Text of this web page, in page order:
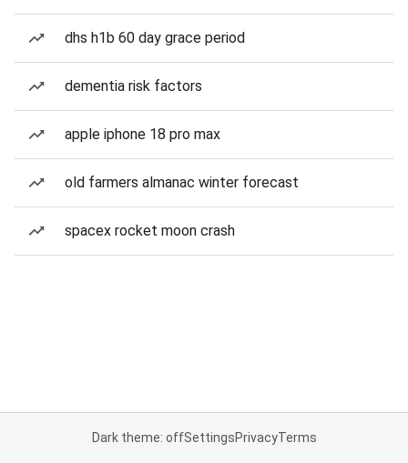
dhs h1b 60 day grace period
dementia risk factors
apple iphone 18 pro max
old farmers almanac winter forecast
spacex rocket moon crash
Dark theme: offSettingsPrivacyTerms